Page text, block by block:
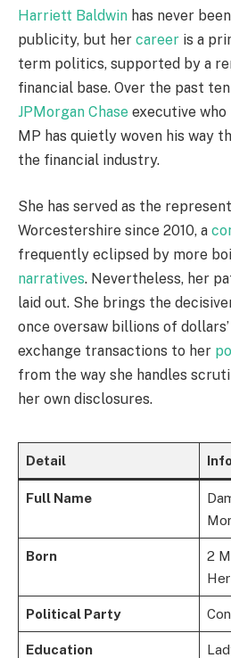
Harriett Baldwin has never
publicity, but her career is a
term politics, supported by a
financial base. Over the past
JPMorgan Chase executive who
MP has quietly woven his way
the financial industry.
She has served as the
Worcestershire since 2010, a
frequently eclipsed by more
narratives. Nevertheless, her
laid out. She brings the
once oversaw billions of
exchange transactions to her
from the way she handles
her own disclosures.
Detail
Full Name
Born
2
Political Party
Education